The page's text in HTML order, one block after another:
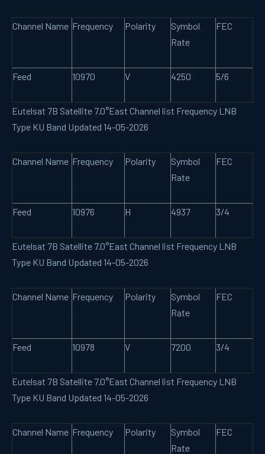
Channel Name Frequency Polarity
Symbol
Rate
FEC
Feed 10970 V 4250 5/6
Eutelsat 7B Satellite 7.0°East Channel list Frequency LNB
Type KU Band Updated 14-05-2026
Channel Name Frequency Polarity
Symbol
Rate
FEC
Feed 10976 H 4937 3/4
Eutelsat 7B Satellite 7.0°East Channel list Frequency LNB
Type KU Band Updated 14-05-2026
Channel Name Frequency Polarity
Symbol
Rate
FEC
Feed 10978 V 7200 3/4
Eutelsat 7B Satellite 7.0°East Channel list Frequency LNB
Type KU Band Updated 14-05-2026
Channel Name Frequency Polarity
Symbol
Rate
FEC